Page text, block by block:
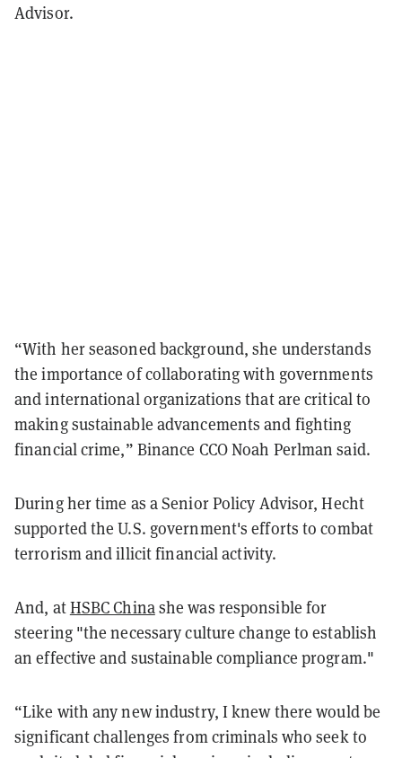
Advisor.
“With her seasoned background, she understands
the importance of collaborating with governments
and international organizations that are critical to
making sustainable advancements and fighting
financial crime,” Binance CCO Noah Perlman said.
During her time as a Senior Policy Advisor, Hecht
supported the U.S. government's efforts to combat
terrorism and illicit financial activity.
And, atHSBC Chinashe was responsible for
steering "the necessary culture change to establish
an effective and sustainable compliance program."
“Like with any new industry, I knew there would be
significant challenges from criminals who seek to